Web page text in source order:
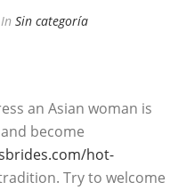
In Sin categoría
an Asian woman is
become
hot-
Try to welcome